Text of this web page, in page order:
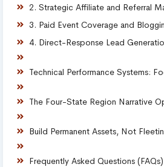
2. Strategic Affiliate and Referral
3. Paid Event Coverage and
4. Direct-Response Lead
Technical Performance Systems:
The Four-State Region Narrative
Build Permanent Assets, Not
Frequently Asked Questions (FAQs)